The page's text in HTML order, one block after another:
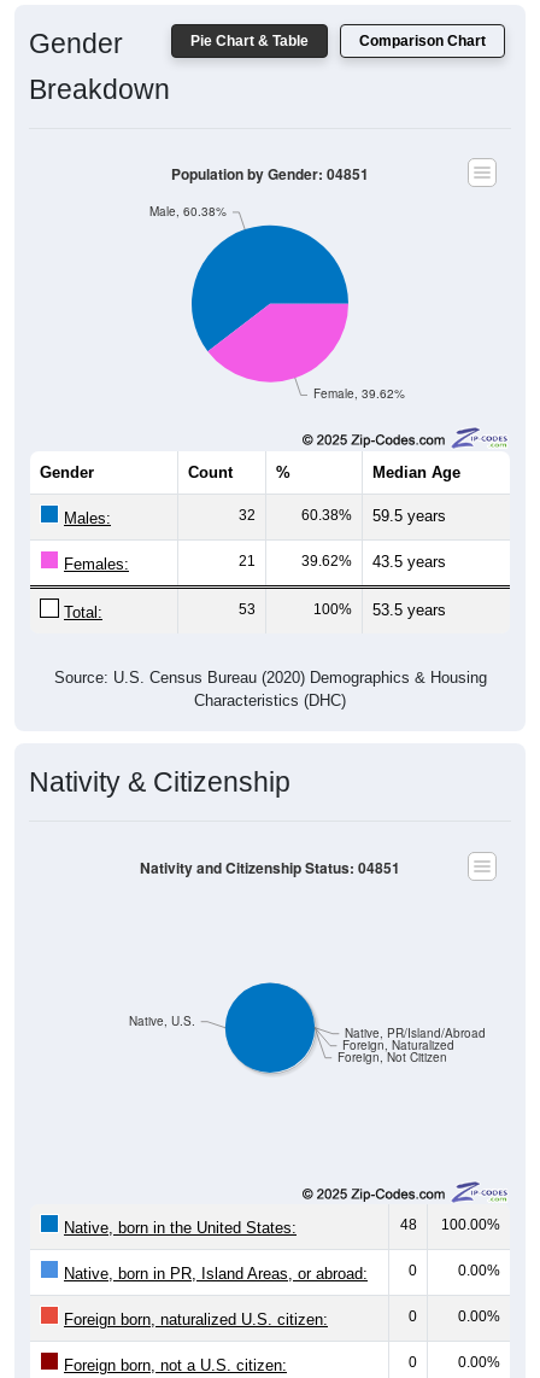
Female, 39.62%
Male, 60.38%
Median Age
Males: 32 60.38% 59.5 years
Females: 21 39.62% 43.5 years
Total: 53 100% 53.5 years
Characteristics (DHC)
Foreign, Not Citizen
48 100.00%
Native, born in PR, Island Areas, or abroad: 0 0.00%
Foreign born, naturalized U.S. citizen: 0 0.00%
Foreign born, not a U.S. citizen: 0 0.00%